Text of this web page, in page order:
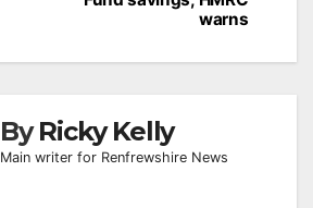
warns
ByRicky Kelly
Main writer for Renfrewshire News